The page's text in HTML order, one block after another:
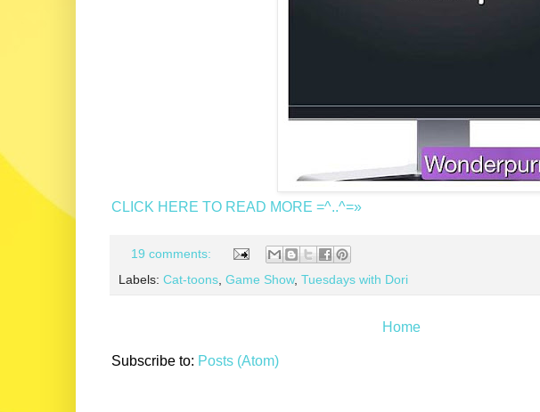
CLICK HERE TO READ MORE =^..^=»
19 comments:
Labels: Cat-toons, Game Show, Tuesdays with Dori
Home
Subscribe to: Posts (Atom)